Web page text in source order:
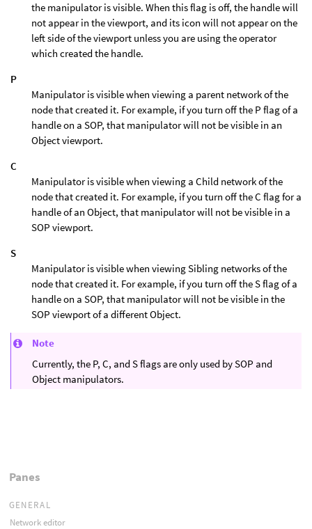
the manipulator is visible. When this flag is off, the handle will
not appear in the viewport, and its icon will not appear on the
left side of the viewport unless you are using the operator
which created the handle.
P
Manipulator is visible when viewing a parent network of the
node that created it. For example, if you turn off the P flag of a
handle on a SOP, that manipulator will not be visible in an
Object viewport.
C
Manipulator is visible when viewing a Child network of the
node that created it. For example, if you turn off the C flag for a
handle of an Object, that manipulator will not be visible in a
SOP viewport.
S
Manipulator is visible when viewing Sibling networks of the
node that created it. For example, if you turn off the S flag of a
handle on a SOP, that manipulator will not be visible in the
SOP viewport of a different Object.
Note
Currently, the P, C, and S flags are only used by SOP and
Object manipulators.
Panes
GENERAL
Network editor